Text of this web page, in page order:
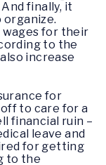
finally, it
wages for their
to the
increase
for
to care for a
financial ruin –
leave and
for getting
to the